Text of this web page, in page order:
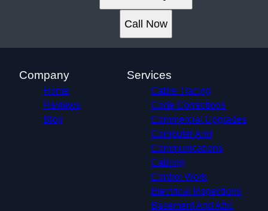
Frisco, TX
Mesquite, TX
University Park, TX
Farmers Branch, TX
Call Now
Company
Home
Reviews
Blog
Services
Cable Tracing
Code Corrections
Commercial Upgrades
Computer And
Communications
Cabling
Control Work
Electrical Inspections
Basement And Attic